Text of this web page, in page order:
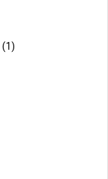
(1)